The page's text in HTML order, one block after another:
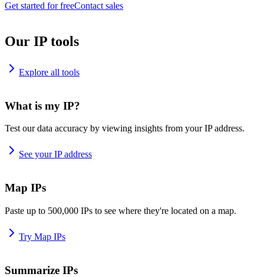
Get started for freeContact sales
Our IP tools
Explore all tools
What is my IP?
Test our data accuracy by viewing insights from your IP address.
See your IP address
Map IPs
Paste up to 500,000 IPs to see where they're located on a map.
Try Map IPs
Summarize IPs